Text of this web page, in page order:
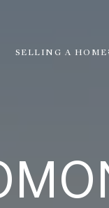
SELLING A